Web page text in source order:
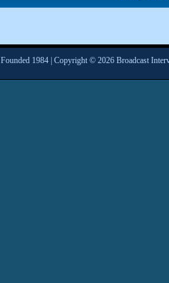
Founded 1984 | Copyright © 2026 Broadcast